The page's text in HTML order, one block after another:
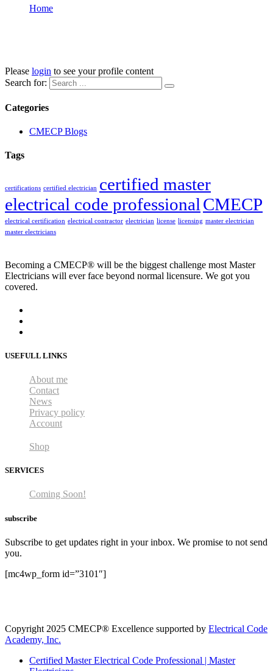
Home
Please login to see your profile content
Search for:
Categories
CMECP Blogs
Tags
certifications certified electrician certified master
electrical code professional CMECP
electrical certification electrical contractor electrician license licensing master electrician
master electricians
Becoming a CMECP® will be the biggest challenge most Master
Electricians will ever face beyond normal licensure. We got you
covered.
USEFULL LINKS
About me
Contact
News
Privacy policy
Account
Shop
SERVICES
Coming Soon!
subscribe
Subscribe to get updates right in your inbox. We promise to not send
you.
[mc4wp_form id=”3101″]
Copyright 2025 CMECP® Excellence supported by Electrical Code
Academy, Inc.
Certified Master Electrical Code Professional | Master